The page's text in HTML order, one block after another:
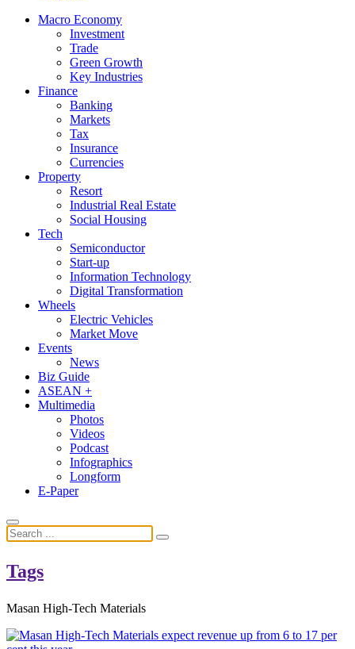
Macro Economy
Investment
Trade
Green Growth
Key Industries
Finance
Banking
Markets
Tax
Insurance
Currencies
Property
Resort
Industrial Real Estate
Social Housing
Tech
Semiconductor
Start-up
Information Technology
Digital Transformation
Wheels
Electric Vehicles
Market Move
Events
News
Biz Guide
ASEAN +
Multimedia
Photos
Videos
Podcast
Infographics
Longform
E-Paper
Tags
Masan High-Tech Materials